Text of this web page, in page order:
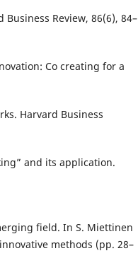
Review, 86(6), 84–
Co creating for a
Harvard Business
and its application.
field. In S. Miettinen
methods (pp. 28–